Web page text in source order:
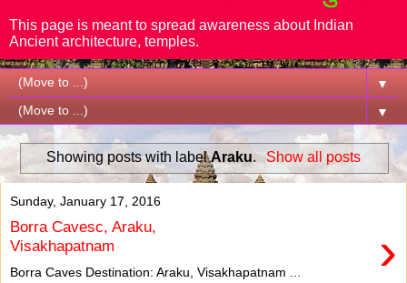
This page is meant to spread awareness about Indian
Ancient architecture, temples.
▼
▼
Showing posts with labelAraku. Show all posts
Sunday, January 17, 2016
Borra Cavesc, Araku,
Visakhapatnam
›
Borra Caves Destination: Araku, Visakhapatnam ...